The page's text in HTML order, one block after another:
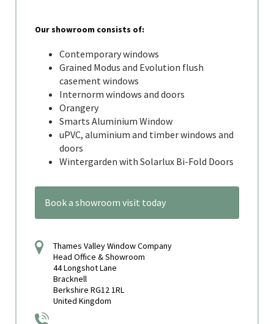
Our showroom consists of:
Contemporary windows
Grained Modus and Evolution flush
casement windows
Internorm windows and doors
Orangery
Smarts Aluminium Window
uPVC, aluminium and timber windows and
doors
Wintergarden with Solarlux Bi-Fold Doors
Book a showroom visit today
Thames Valley Window Company
Head Office & Showroom
44 Longshot Lane
Bracknell
Berkshire RG12 1RL
United Kingdom